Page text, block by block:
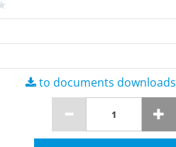
to documents downloads